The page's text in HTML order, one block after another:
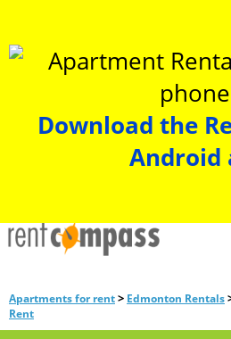
Download the
Android
Apartments for rent> Edmonton Rentals
Rent